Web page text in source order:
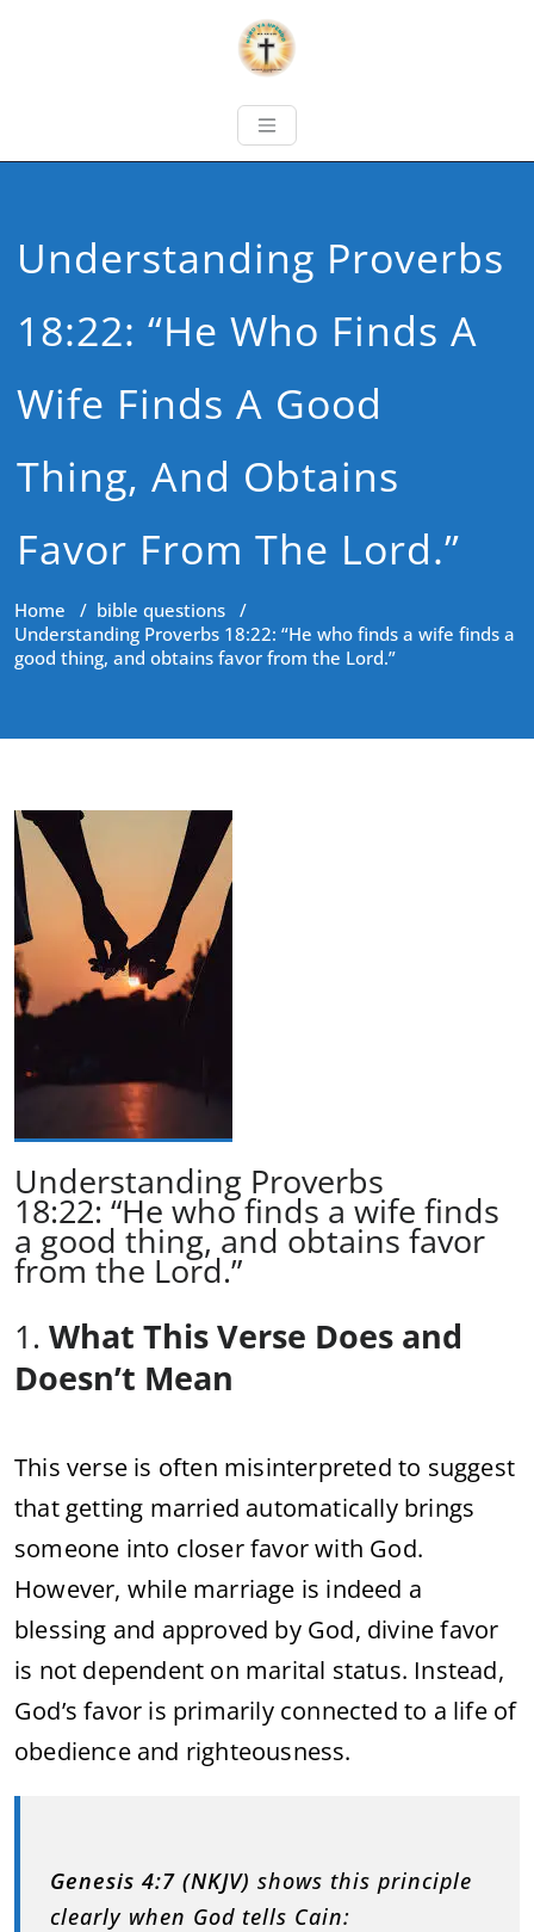
Understanding Proverbs
18:22: “He Who Finds A
Wife Finds A Good
Thing, And Obtains
Favor From The Lord.”
Home / bible questions /
Understanding Proverbs 18:22: “He who finds a wife finds a
good thing, and obtains favor from the Lord.”
Understanding Proverbs
18:22: “He who finds a wife finds
a good thing, and obtains favor
from the Lord.”
1. What This Verse Does and
Doesn’t Mean
This verse is often misinterpreted to suggest
that getting married automatically brings
someone into closer favor with God.
However, while marriage is indeed a
blessing and approved by God, divine favor
is not dependent on marital status. Instead,
God’s favor is primarily connected to a life of
obedience and righteousness.
Genesis 4:7 (NKJV) shows this principle
clearly when God tells Cain: